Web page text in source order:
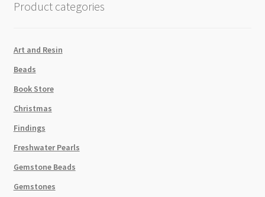
Product categories
Art and Resin
Beads
Book Store
Christmas
Findings
Freshwater Pearls
Gemstone Beads
Gemstones